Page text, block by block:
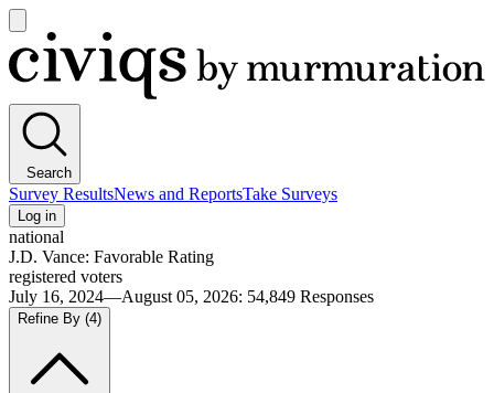
main
menu
Civiqs
Search
Survey ResultsNews and ReportsTake Surveys
Log in
national
J.D. Vance: Favorable Rating
registered voters
July 16, 2024—August 05, 2026: 54,849 Responses
Refine By (4)